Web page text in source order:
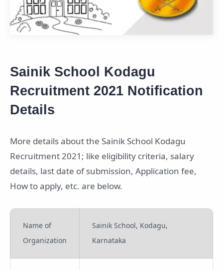
Sainik School Kodagu
Recruitment 2021 Notification
Details
More details about the Sainik School Kodagu
Recruitment 2021; like eligibility criteria, salary
details, last date of submission, Application fee,
How to apply, etc. are below.
Name of
Organization
Sainik School, Kodagu,
Karnataka